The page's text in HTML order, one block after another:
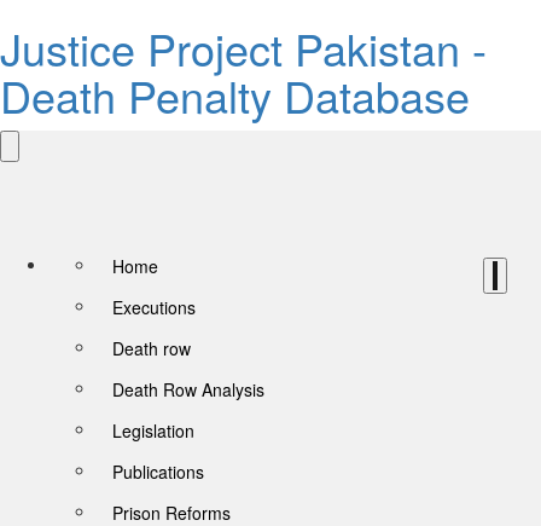
Justice Project Pakistan -
Death Penalty Database
Home
Executions
Death row
Death Row Analysis
Legislation
Publications
Prison Reforms